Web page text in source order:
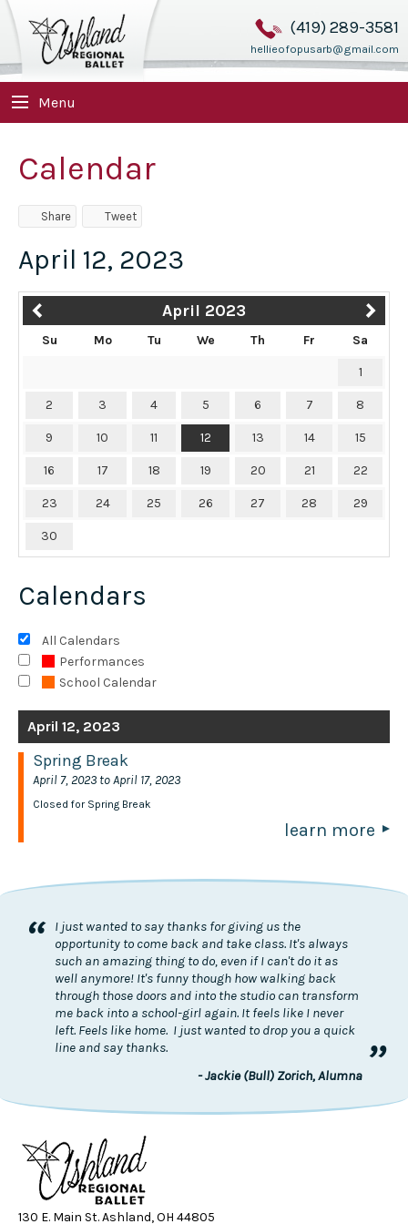
(419) 289-3581
hellieofopusarb@gmail.com
Menu
Calendar
Share Tweet
April 12, 2023
April 2023
Su Mo Tu We Th Fr Sa
1
2 3 4 5 6 7 8
9 10 11 12 13 14 15
16 17 18 19 20 21 22
23 24 25 26 27 28 29
30
Calendars
All Calendars
Performances
School Calendar
April 12, 2023
Spring Break
April 7, 2023 to April 17, 2023
Closed for Spring Break
learn more
“
I just wanted to say thanks for giving us the
opportunity to come back and take class. It's always
such an amazing thing to do, even if I can't do it as
well anymore! It's funny though how walking back
through those doors and into the studio can transform
me back into a school-girl again. It feels like I never
left. Feels like home. I just wanted to drop you a quick
line and say thanks.
”
- Jackie (Bull) Zorich, Alumna
130 E. Main St. Ashland, OH 44805